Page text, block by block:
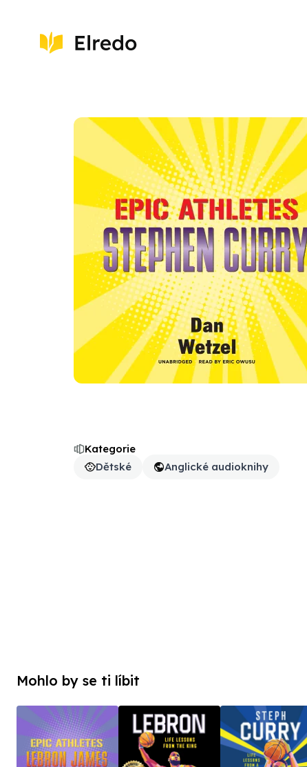
Kategorie
Dětské
Anglické audioknihy
Mohlo by se ti líbit